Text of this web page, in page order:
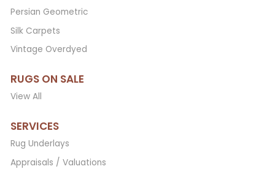
Persian Geometric
Silk Carpets
Vintage Overdyed
RUGS ON SALE
View All
SERVICES
Rug Underlays
Appraisals / Valuations